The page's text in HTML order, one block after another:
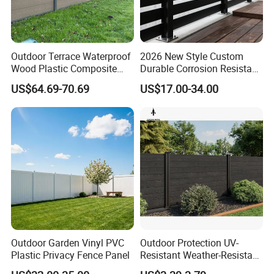
2"(45-50mm) 4'x6'(120 x 180cm)
2"(45-50mm) 4'x8'(120 x 240cm)
2"(45-50mm) 6'x6'(180 x 180cm)
2"(45-50mm) 6'x8'(180 x 240cm)
2"(45-50mm) 8'x8'(240 x 240cm)
Product Photo:
Outdoor Terrace Waterproof
Wood Plastic Composite
Panel WPC Fence
US$64.69-70.69
2026 New Style Custom
Durable Corrosion Resistant
WPC Galvanized Steel
Wrought Iron Aluminum
Fence Panel Panels for
Garden
US$17.00-34.00
Outdoor Garden Vinyl PVC
Plastic Privacy Fence Panel
Outdoor Protection UV-
Resistant Weather-Resistant
Labor-Saving Non-Toxic